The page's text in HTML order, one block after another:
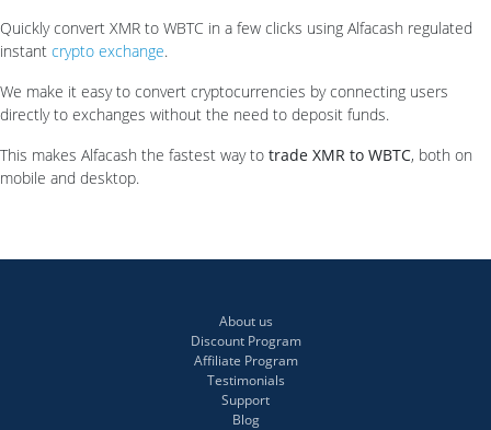
Quickly convert XMR to WBTC in a few clicks using Alfacash regulated
instant crypto exchange.
We make it easy to convert cryptocurrencies by connecting users
directly to exchanges without the need to deposit funds.
This makes Alfacash the fastest way to trade XMR to WBTC, both on
mobile and desktop.
About us
Discount Program
Affiliate Program
Testimonials
Support
Blog